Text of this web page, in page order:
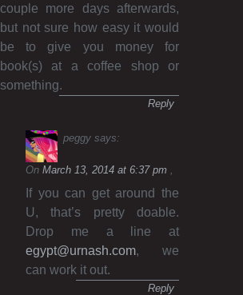
couple more days afterwards,
but not sure how easy it would
be to give you money for
book(s) at a coffee shop or
something.
Reply
On March 13, 2014 at 6:37 pm
peggy says:
If you can get around the
U, that’s pretty doable.
Drop me a line at
egypt@urnash.com, we
can work it out.
Reply